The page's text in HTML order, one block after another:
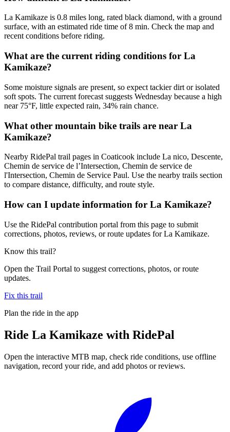
La Kamikaze is 0.8 miles long, rated black diamond, with a ground
surface, with an estimated ride time of 8 min. Check the map and
recent conditions before riding.
What are the current riding conditions for La
Kamikaze?
Some moisture signals are present, so expect tackier dirt or isolated
soft spots. The current forecast suggests Wednesday because a high
near 75°F, little expected rain, 34% rain chance.
What other mountain bike trails are near La
Kamikaze?
Nearby RidePal trail pages in Coaticook include La nico, Descente,
Chemin de service de l’Intersection, Chemin de service de
l'Intersection, Chemin de Service Paul. Use the nearby trails section
to compare distance, difficulty, and route style.
How can I update information for La Kamikaze?
Use the RidePal contribution portal from this page to submit
corrections, photos, reviews, or route updates for La Kamikaze.
Know this trail?
Open the Trail Portal to suggest corrections, photos, or route
updates.
Fix this trail
Plan the ride in the app
Ride La Kamikaze with RidePal
Open the interactive MTB map, check ride conditions, use offline
navigation, record your ride, and add photos or reviews.